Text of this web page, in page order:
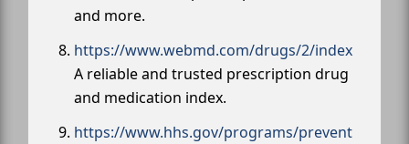
and more.
https://www.webmd.com/drugs/2/index
A reliable and trusted prescription drug
and medication index.
https://www.hhs.gov/programs/prevent